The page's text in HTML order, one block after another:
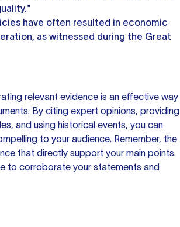
have often resulted in economic
as witnessed during the Great
relevant evidence is an effective way
By citing expert opinions, providing
and using historical events, you can
to your audience. Remember, the
that directly support your main points.
to corroborate your statements and